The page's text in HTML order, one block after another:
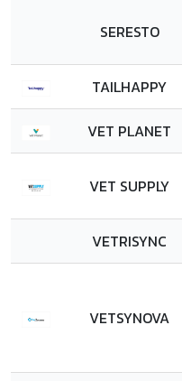
SERESTO
TAILHAPPY
VET PLANET
VET SUPPLY
VETRISYNC
VETSYNOVA